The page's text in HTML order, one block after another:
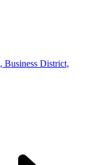
Business District,